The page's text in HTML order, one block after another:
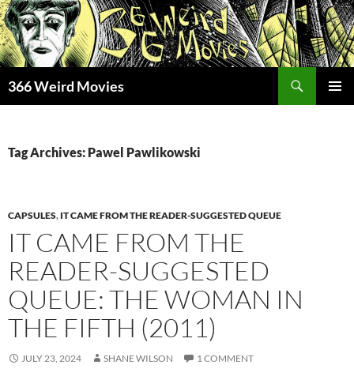
Skip
to
content
366 Weird Movies
Tag Archives: Pawel Pawlikowski
CAPSULES, IT CAME FROM THE READER-SUGGESTED QUEUE
IT CAME FROM THE
READER-SUGGESTED
QUEUE: THE WOMAN IN
THE FIFTH (2011)
JULY 23, 2024 SHANE WILSON 1 COMMENT